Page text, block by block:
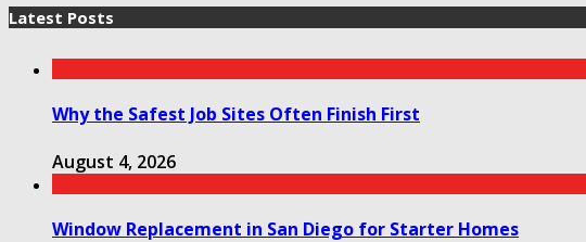
Latest Posts
Why the Safest Job Sites Often Finish First
August 4, 2026
Window Replacement in San Diego for Starter Homes